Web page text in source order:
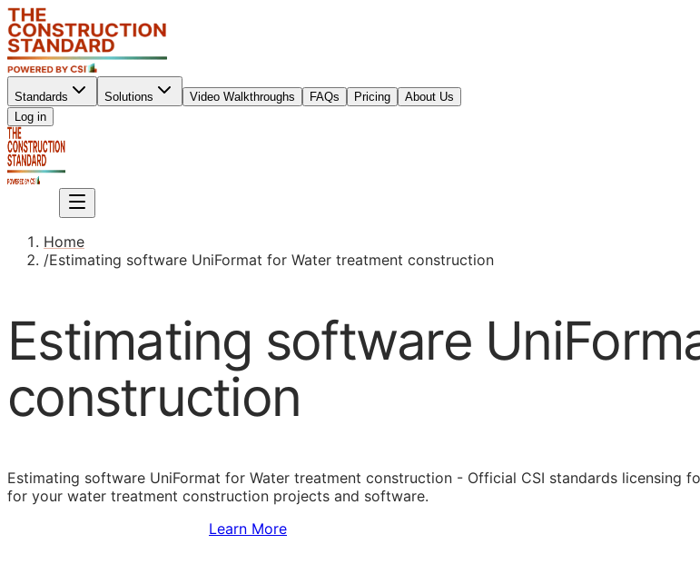
Standards Solutions Video Walkthroughs FAQs Pricing
About Us
Log in
Home
/Estimating software UniFormat for Water treatment construction
Estimating software
construction
Estimating software UniFormat for Water treatment construction - Official CSI standards licensing
for your water treatment construction projects and software.
Learn More